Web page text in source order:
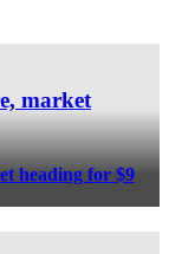
market
heading for $9